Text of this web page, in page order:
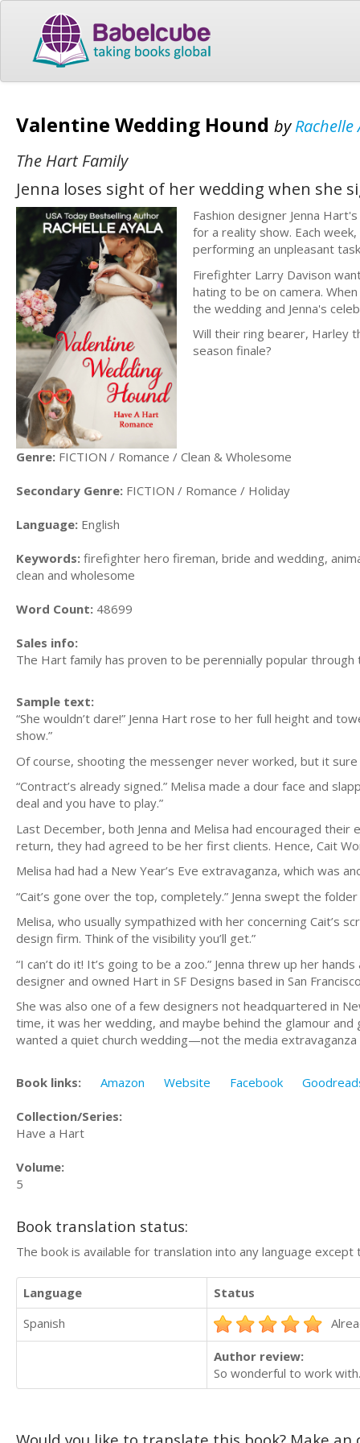
Valentine Wedding Hound byRachelle
The Hart Family
Jenna loses sight of her wedding when she
Fashion designer Jenna
for a reality show. Each
performing an unpleasant
Firefighter Larry Davison
hating to be on camera.
the wedding and Jenna's
Will their ring bearer, Harley
season finale?
Genre: FICTION / Romance / Clean & Wholesome
Secondary Genre: FICTION / Romance / Holiday
Language: English
Keywords: firefighter hero fireman, bride and wedding,
clean and wholesome
Word Count: 48699
Sales info:
The Hart family has proven to be perennially popular through
Sample text:
“She wouldn’t dare!” Jenna Hart rose to her full height and
show.”
Of course, shooting the messenger never worked, but it
“Contract’s already signed.” Melisa made a dour face and
deal and you have to play.”
Last December, both Jenna and Melisa had encouraged
return, they had agreed to be her first clients. Hence, Cait
Melisa had had a New Year’s Eve extravaganza, which was
“Cait’s gone over the top, completely.” Jenna swept the
Melisa, who usually sympathized with her concerning Cait’s
design firm. Think of the visibility you’ll get.”
“I can’t do it! It’s going to be a zoo.” Jenna threw up her
designer and owned Hart in SF Designs based in San
She was also one of a few designers not headquartered in
time, it was her wedding, and maybe behind the glamour
wanted a quiet church wedding—not the media
Book links: Amazon Website Facebook
Collection/Series:
Have a Hart
Volume:
5
Book translation status:
The book is available for translation into any language
Language
Status
Spanish
Author review:
So wonderful to work